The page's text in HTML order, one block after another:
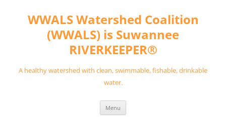
contentWWALS Watershed Coalition
(WWALS) is Suwannee
RIVERKEEPER®
A healthy watershed with clean, swimmable, fishable, drinkable
water.
Menu